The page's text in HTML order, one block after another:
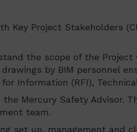
Key Project Stakeholders
the scope of the Project
by BIM personnel
Information (RFI),
Mercury Safety Advisor.
team.
set up, management and